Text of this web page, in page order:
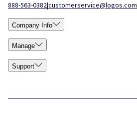
888-563-0382|customerservice@logos.com
Company Info
Manage
Support